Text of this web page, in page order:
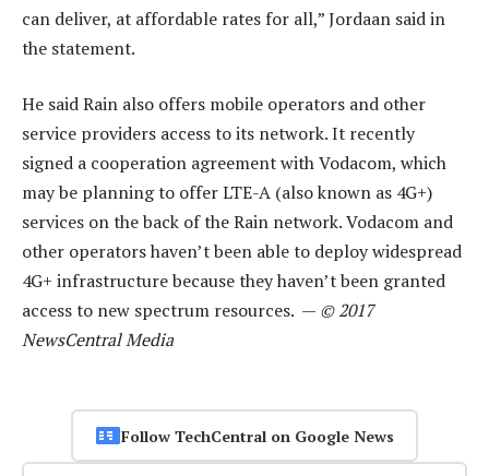
can deliver, at affordable rates for all,” Jordaan said in
the statement.
He said Rain also offers mobile operators and other
service providers access to its network. It recently
signed a cooperation agreement with Vodacom, which
may be planning to offer LTE-A (also known as 4G+)
services on the back of the Rain network. Vodacom and
other operators haven’t been able to deploy widespread
4G+ infrastructure because they haven’t been granted
access to new spectrum resources. — © 2017
NewsCentral Media
Follow TechCentral on Google News